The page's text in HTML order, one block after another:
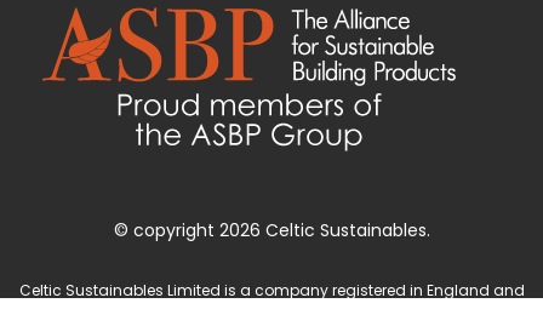
© copyright 2026 Celtic Sustainables.
Celtic Sustainables Limited is a company registered in England and